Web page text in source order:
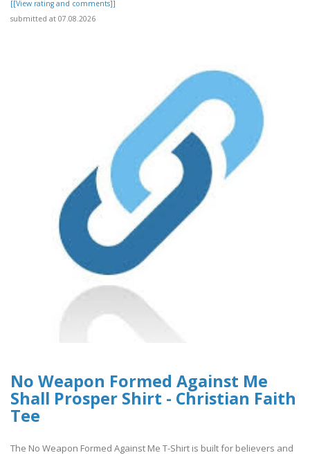
[[View rating and comments]]
submitted at 07.08.2026
No Weapon Formed Against Me
Shall Prosper Shirt - Christian Faith
Tee
The No Weapon Formed Against Me T-Shirt is built for believers and